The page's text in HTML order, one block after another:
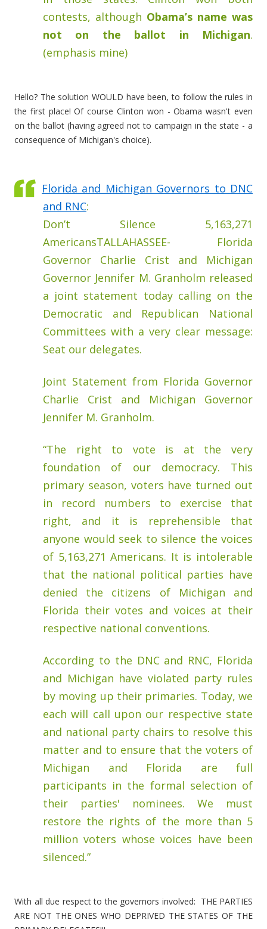
contests, although Obama’s name was
not on the ballot in Michigan.
(emphasis mine)
Hello? The solution WOULD have been, to follow the rules in
the first place! Of course Clinton won - Obama wasn't even
on the ballot (having agreed not to campaign in the state - a
consequence of Michigan's choice).
Florida and Michigan Governors to DNC
and RNC:
Don’t Silence 5,163,271
AmericansTALLAHASSEE- Florida
Governor Charlie Crist and Michigan
Governor Jennifer M. Granholm released
a joint statement today calling on the
Democratic and Republican National
Committees with a very clear message:
Seat our delegates.
Joint Statement from Florida Governor
Charlie Crist and Michigan Governor
Jennifer M. Granholm.
“The right to vote is at the very
foundation of our democracy. This
primary season, voters have turned out
in record numbers to exercise that
right, and it is reprehensible that
anyone would seek to silence the voices
of 5,163,271 Americans. It is intolerable
that the national political parties have
denied the citizens of Michigan and
Florida their votes and voices at their
respective national conventions.
According to the DNC and RNC, Florida
and Michigan have violated party rules
by moving up their primaries. Today, we
each will call upon our respective state
and national party chairs to resolve this
matter and to ensure that the voters of
Michigan and Florida are full
participants in the formal selection of
their parties' nominees. We must
restore the rights of the more than 5
million voters whose voices have been
silenced.”
With all due respect to the governors involved: THE PARTIES
ARE NOT THE ONES WHO DEPRIVED THE STATES OF THE